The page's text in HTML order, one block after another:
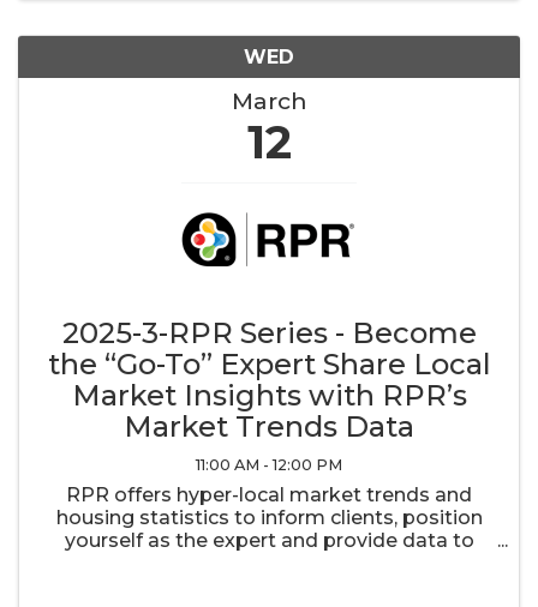
WED
March
12
2025-3-RPR Series - Become
the “Go-To” Expert Share Local
Market Insights with RPR’s
Market Trends Data
11:00 AM - 12:00 PM
RPR offers hyper-local market trends and
housing statistics to inform clients, position
yourself as the expert and provide data to